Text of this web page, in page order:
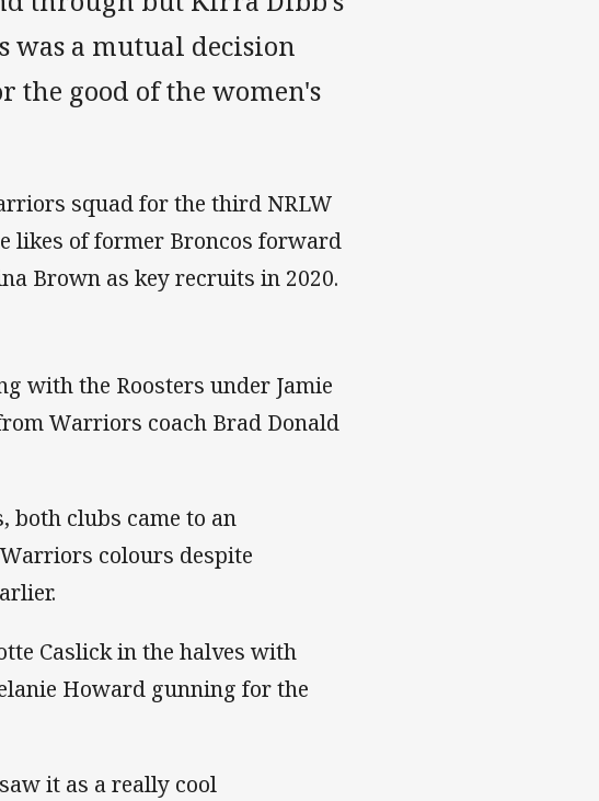
a mutual decision
good of the women's
squad for the third NRLW
likes of former Broncos forward
Brown as key recruits in 2020.
with the Roosters under Jamie
Warriors coach Brad Donald
both clubs came to an
colours despite
Caslick in the halves with
Howard gunning for the
it as a really cool